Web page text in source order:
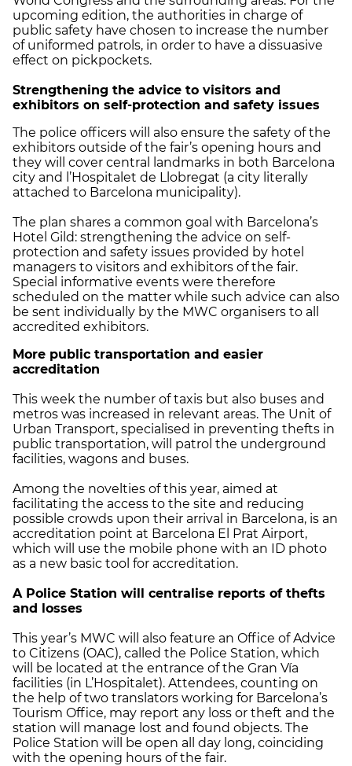
upcoming edition, the authorities in charge of
public safety have chosen to increase the number
of uniformed patrols, in order to have a dissuasive
effect on pickpockets.
Strengthening the advice to visitors and
exhibitors on self-protection and safety issues
The police officers will also ensure the safety of the
exhibitors outside of the fair’s opening hours and
they will cover central landmarks in both Barcelona
city and l’Hospitalet de Llobregat (a city literally
attached to Barcelona municipality).
The plan shares a common goal with Barcelona’s
Hotel Gild: strengthening the advice on self-
protection and safety issues provided by hotel
managers to visitors and exhibitors of the fair.
Special informative events were therefore
scheduled on the matter while such advice can also
be sent individually by the MWC organisers to all
accredited exhibitors.
More public transportation and easier
accreditation
This week the number of taxis but also buses and
metros was increased in relevant areas. The Unit of
Urban Transport, specialised in preventing thefts in
public transportation, will patrol the underground
facilities, wagons and buses.
Among the novelties of this year, aimed at
facilitating the access to the site and reducing
possible crowds upon their arrival in Barcelona, is an
accreditation point at Barcelona El Prat Airport,
which will use the mobile phone with an ID photo
as a new basic tool for accreditation.
A Police Station will centralise reports of thefts
and losses
This year’s MWC will also feature an Office of Advice
to Citizens (OAC), called the Police Station, which
will be located at the entrance of the Gran Vía
facilities (in L’Hospitalet). Attendees, counting on
the help of two translators working for Barcelona’s
Tourism Office, may report any loss or theft and the
station will manage lost and found objects. The
Police Station will be open all day long, coinciding
with the opening hours of the fair.